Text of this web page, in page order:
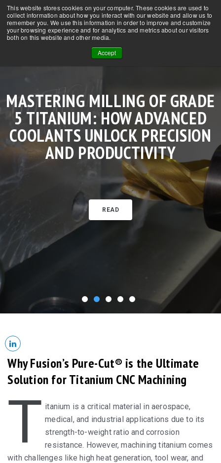
This website stores cookies on your computer. These cookies are used to
collect information about how you interact with our website and allow us to
remember you. We use this information in order to improve and customize
your browsing experience and for analytics and metrics about our visitors
both on this website and other media.
Accept
CONTACT US NEWS FAQs
SUPERCRITICAL CO₂ IN CNC
MACHINING: TRANSFORMING
COOLANT TECHNOLOGY FOR THE
MODERN SHOP
READ
MASTERING MILLING OF GRADE
5 TITANIUM: HOW ADVANCED
COOLANTS UNLOCK PRECISION
AND PRODUCTIVITY
READ
MACHINING TITANIUM WITH
SCCO₂ + MQL: SUPERIOR
LUBRICATION, LONGER TOOL LIFE
READ
HOW SCCO₂ + MQL IS EXTENDING
TOOL LIFE IN STAINLESS STEEL
MACHINING BY OVER 300%
READ
HOW SUPERCRITICAL CO₂ WITH
OOW-MQL TRANSFORMS MILLING
OF GRADE 5 TITANIUM
READ
Why Fusion’s Pure-Cut® is the Ultimate
Solution for Titanium CNC Machining
T itanium is a critical material in aerospace,
medical, and industrial applications due to its
strength-to-weight ratio and corrosion
resistance. However, machining titanium comes
with challenges like high heat generation, tool wear, and